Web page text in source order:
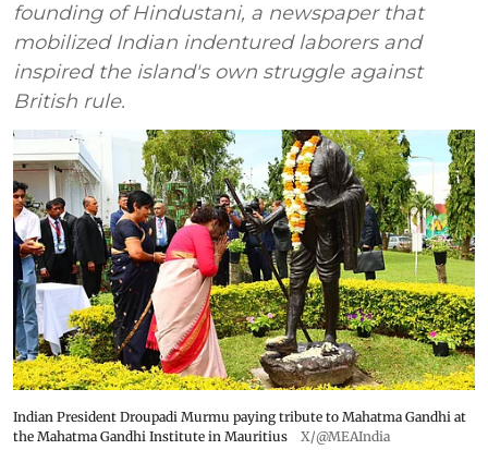
founding of Hindustani, a newspaper that
mobilized Indian indentured laborers and
inspired the island's own struggle against
British rule.
Indian President Droupadi Murmu paying tribute to Mahatma Gandhi at
the Mahatma Gandhi Institute in Mauritius
X/@MEAIndia